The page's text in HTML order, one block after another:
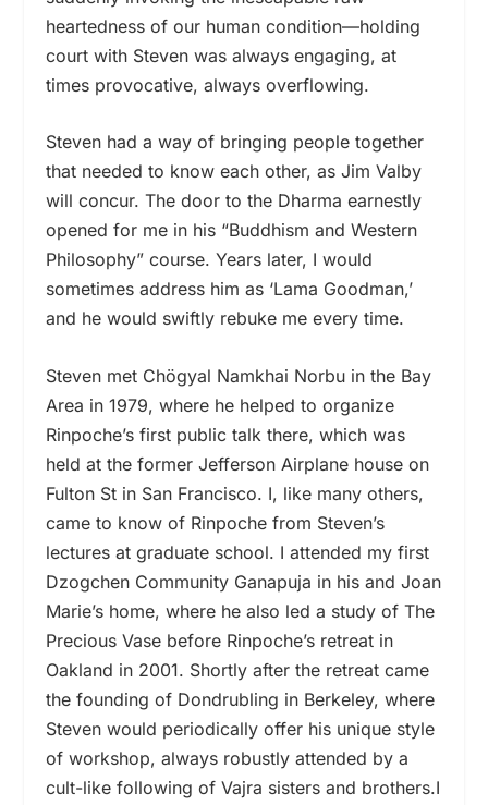
heartedness of our human condition—holding
court with Steven was always engaging, at
times provocative, always overflowing.
Steven had a way of bringing people together
that needed to know each other, as Jim Valby
will concur. The door to the Dharma earnestly
opened for me in his “Buddhism and Western
Philosophy” course. Years later, I would
sometimes address him as ‘Lama Goodman,’
and he would swiftly rebuke me every time.
Steven met Chögyal Namkhai Norbu in the Bay
Area in 1979, where he helped to organize
Rinpoche’s first public talk there, which was
held at the former Jefferson Airplane house on
Fulton St in San Francisco. I, like many others,
came to know of Rinpoche from Steven’s
lectures at graduate school. I attended my first
Dzogchen Community Ganapuja in his and Joan
Marie’s home, where he also led a study of The
Precious Vase before Rinpoche’s retreat in
Oakland in 2001. Shortly after the retreat came
the founding of Dondrubling in Berkeley, where
Steven would periodically offer his unique style
of workshop, always robustly attended by a
cult-like following of Vajra sisters and brothers.I